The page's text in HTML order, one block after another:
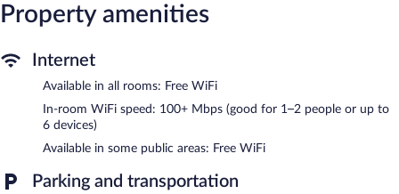
can be requested.
assistance, and laundry facilities. A computer station is located
bar/lounge is on site where guests can unwind with a drink. This
business-friendly hotel also offers dry cleaning/laundry services,
a front-desk safe, and an elevator. Limited onsite parking is
can use the health club at a partner property.
Property amenities
Internet
Available in all rooms: Free WiFi
In-room WiFi speed: 100+ Mbps (good for 1–2 people or up to
6 devices)
Available in some public areas: Free WiFi
Parking and transportation